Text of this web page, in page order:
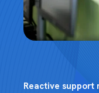
Reactive support